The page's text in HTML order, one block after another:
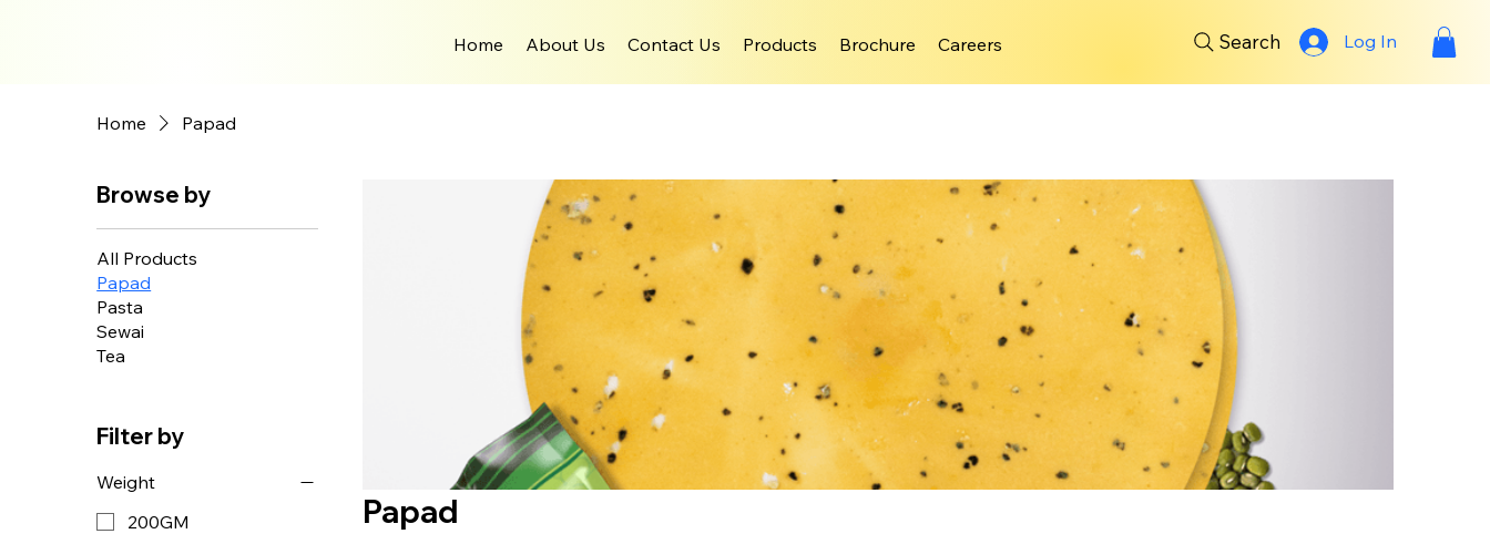
Home About Us Contact Us Products Brochure Careers Search Log In
Home Papad
Browse by
All Products
Papad
Pasta
Sewai
Tea
Filter by
Weight
200GM
Papad